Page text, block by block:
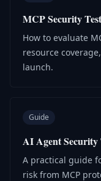
MCP Security
How to evaluate
resource
launch.
Guide
AI Agent Security
A practical guide
risk from MCP